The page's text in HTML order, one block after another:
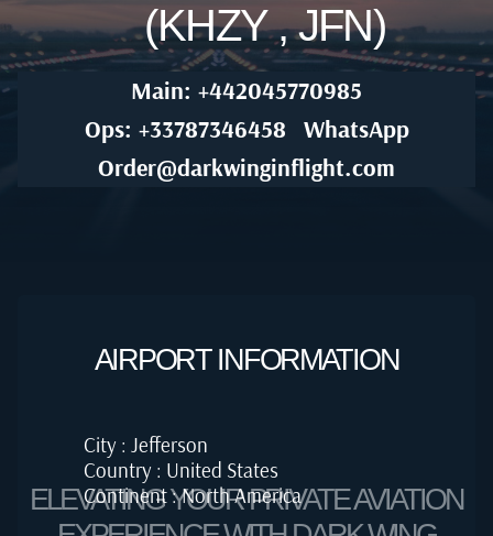
(KHZY , JFN)
Main: +442045770985
Ops: +33787346458
WhatsApp
Order@darkwinginflight.com
AIRPORT INFORMATION
City : Jefferson
Country : United States
Continent : North America
ELEVATING YOUR PRIVATE AVIATION